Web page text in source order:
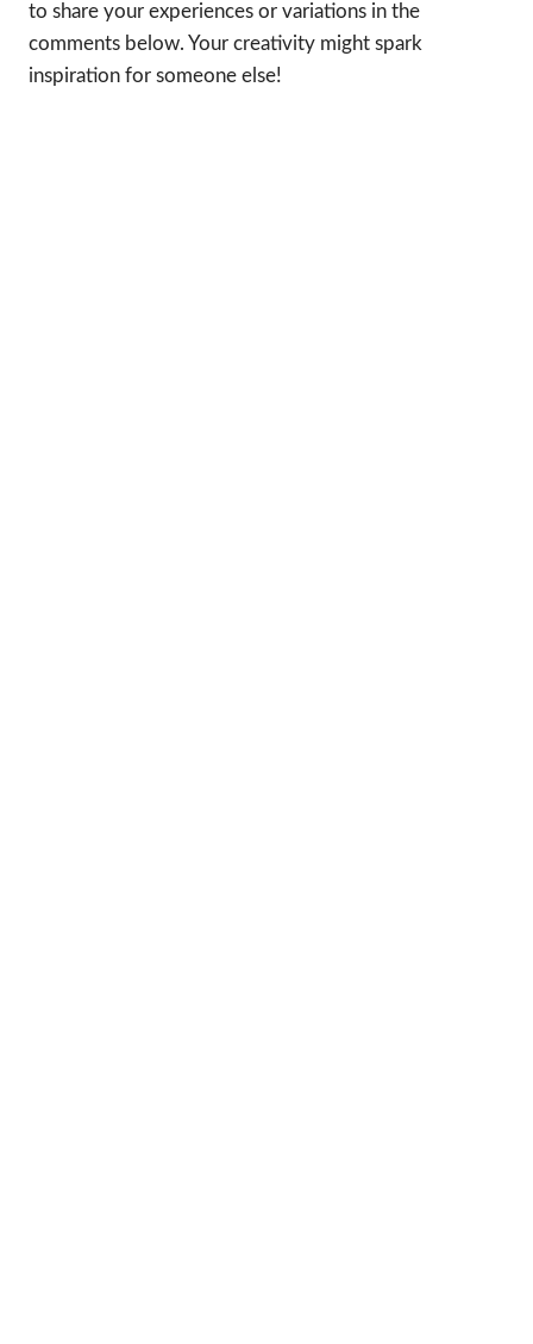
to share your experiences or variations in the
comments below. Your creativity might spark
inspiration for someone else!